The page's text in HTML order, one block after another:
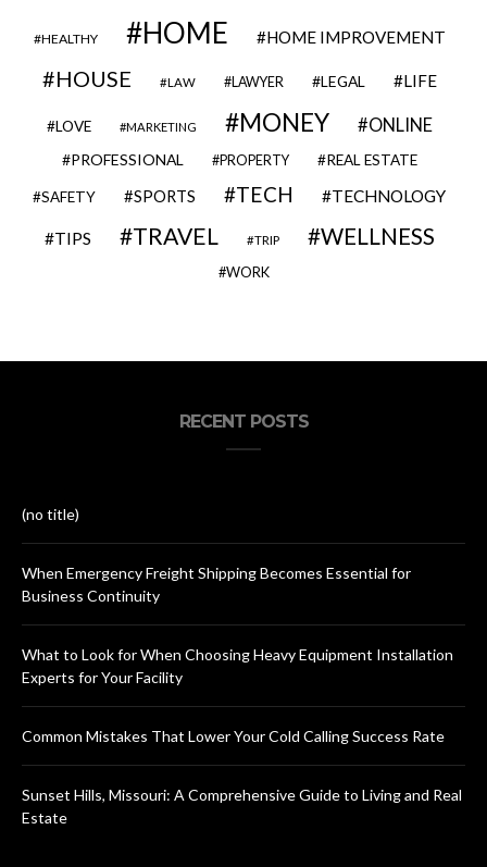
HEALTHY HOME HOME IMPROVEMENT
HOUSE LAW LAWYER LEGAL LIFE
LOVE MARKETING MONEY ONLINE
PROFESSIONAL PROPERTY REAL ESTATE
SAFETY SPORTS TECH TECHNOLOGY
TIPS TRAVEL TRIP WELLNESS
WORK
RECENT POSTS
(no title)
When Emergency Freight Shipping Becomes Essential for
Business Continuity
What to Look for When Choosing Heavy Equipment Installation
Experts for Your Facility
Common Mistakes That Lower Your Cold Calling Success Rate
Sunset Hills, Missouri: A Comprehensive Guide to Living and Real
Estate